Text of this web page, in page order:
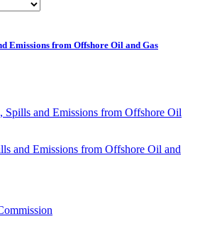
Emissions from Offshore Oil and Gas
Spills and Emissions from Offshore Oil
and Emissions from Offshore Oil and